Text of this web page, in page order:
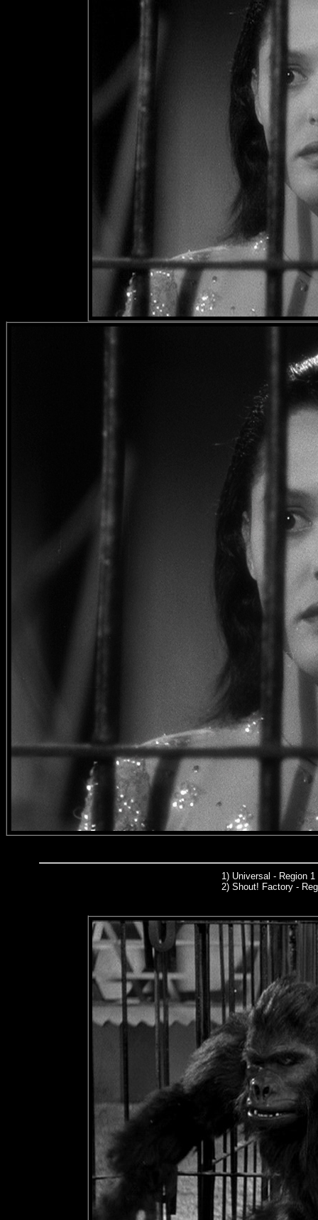
1) Universal - Region 1
2) Shout! Factory -